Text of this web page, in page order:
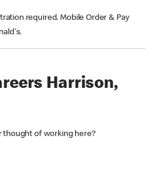
required. Mobile Order & Pay
Harrison,
thought of working here?